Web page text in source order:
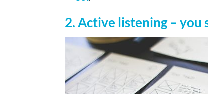
2. Active listening –